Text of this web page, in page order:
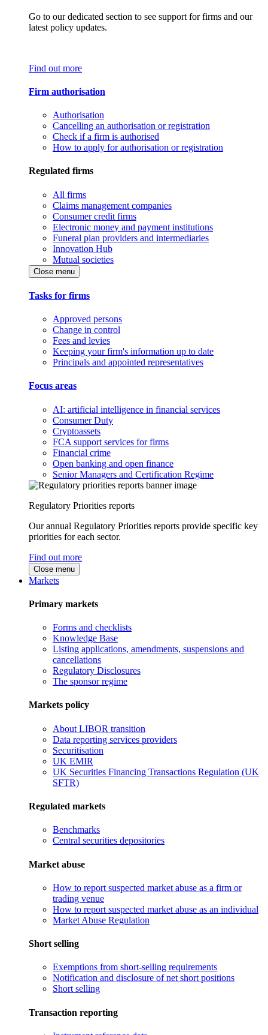
Go to our dedicated section to see support for firms and our
latest policy updates.
Find out more
Firm authorisation
Authorisation
Cancelling an authorisation or registration
Check if a firm is authorised
How to apply for authorisation or registration
Regulated firms
All firms
Claims management companies
Consumer credit firms
Electronic money and payment institutions
Funeral plan providers and intermediaries
Innovation Hub
Mutual societies
Close menu
Tasks for firms
Approved persons
Change in control
Fees and levies
Keeping your firm's information up to date
Principals and appointed representatives
Focus areas
AI: artificial intelligence in financial services
Consumer Duty
Cryptoassets
FCA support services for firms
Financial crime
Open banking and open finance
Senior Managers and Certification Regime
Regulatory Priorities reports
Our annual Regulatory Priorities reports provide specific key
priorities for each sector.
Find out more
Close menu
Markets
Primary markets
Forms and checklists
Knowledge Base
Listing applications, amendments, suspensions and
cancellations
Regulatory Disclosures
The sponsor regime
Markets policy
About LIBOR transition
Data reporting services providers
Securitisation
UK EMIR
UK Securities Financing Transactions Regulation (UK
SFTR)
Regulated markets
Benchmarks
Central securities depositories
Market abuse
How to report suspected market abuse as a firm or
trading venue
How to report suspected market abuse as an individual
Market Abuse Regulation
Short selling
Exemptions from short-selling requirements
Notification and disclosure of net short positions
Short selling
Transaction reporting